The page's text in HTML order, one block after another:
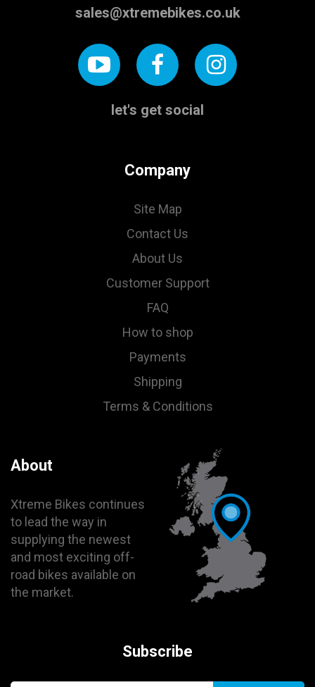
sales@xtremebikes.co.uk
let's get social
Company
Site Map
Contact Us
About Us
Customer Support
FAQ
How to shop
Payments
Shipping
Terms & Conditions
About
Xtreme Bikes continues
to lead the way in
supplying the newest
and most exciting off-
road bikes available on
the market.
Subscribe